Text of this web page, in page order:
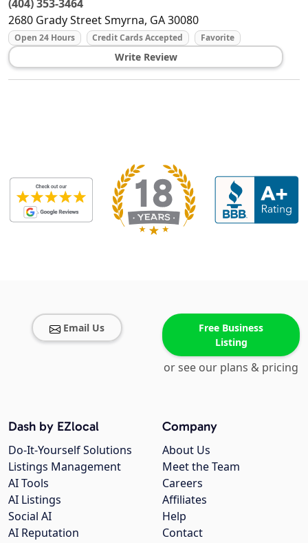
(404) 353-3464
2680 Grady StreetSmyrna, GA30080
Open 24 Hours Credit Cards Accepted Favorite
Write Review
Email Us
Free Business
Listing
or see our plans & pricing
Company
About Us
Meet the Team
Careers
Affiliates
Help
Contact
Dash by EZlocal
Do-It-Yourself Solutions
Listings Management
AI Tools
AI Listings
Social AI
AI Reputation